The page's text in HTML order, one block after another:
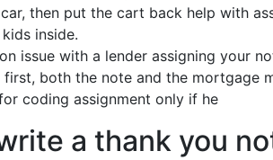
then put the cart back help with
inside.
issue with a lender assigning your
first, both the note and the mortgage
coding assignment only if he
a thank you